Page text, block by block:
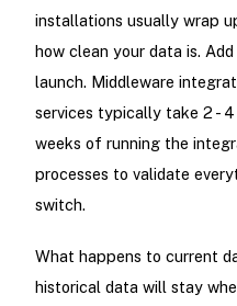
installations usually wrap
how clean your data is.
launch. Middleware
services typically take 2 - 4
weeks of running the
processes to validate
switch.
What happens to current
historical data will stay